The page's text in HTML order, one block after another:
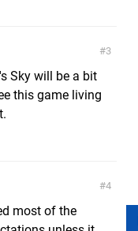
3
Sky will be a bit
this game living
4
most of the